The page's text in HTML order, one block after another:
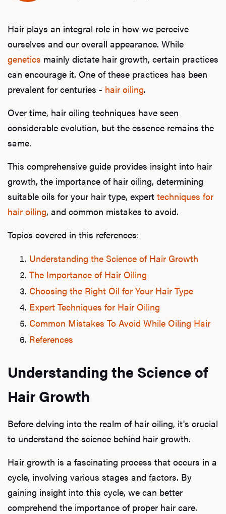
Hair plays an integral role in how we perceive
ourselves and our overall appearance. While
genetics mainly dictate hair growth, certain practices
can encourage it. One of these practices has been
prevalent for centuries - hair oiling.
Over time, hair oiling techniques have seen
considerable evolution, but the essence remains the
same.
This comprehensive guide provides insight into hair
growth, the importance of hair oiling, determining
suitable oils for your hair type, expert techniques for
hair oiling, and common mistakes to avoid.
Topics covered in this references:
Understanding the Science of Hair Growth
The Importance of Hair Oiling
Choosing the Right Oil for Your Hair Type
Expert Techniques for Hair Oiling
Common Mistakes To Avoid While Oiling Hair
References
Understanding the Science of
Hair Growth
Before delving into the realm of hair oiling, it's crucial
to understand the science behind hair growth.
Hair growth is a fascinating process that occurs in a
cycle, involving various stages and factors. By
gaining insight into this cycle, we can better
comprehend the importance of proper hair care.